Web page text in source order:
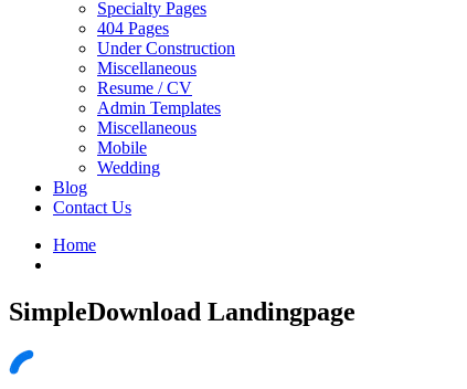
Specialty Pages
404 Pages
Under Construction
Miscellaneous
Resume / CV
Admin Templates
Miscellaneous
Mobile
Wedding
Blog
Contact Us
Home
SimpleDownload Landingpage